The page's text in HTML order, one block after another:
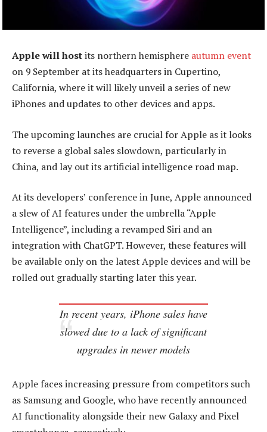
Apple will hostits northern hemisphere autumn event
on 9 September at its headquarters in Cupertino,
California, where it will likely unveil a series of new
iPhones and updates to other devices and apps.
The upcoming launches are crucial for Apple as it looks
to reverse a global sales slowdown, particularly in
China, and lay out its artificial intelligence road map.
At its developers’ conference in June, Apple announced
a slew of AI features under the umbrella “Apple
Intelligence”, including a revamped Siri and an
integration with ChatGPT. However, these features will
be available only on the latest Apple devices and will be
rolled out gradually starting later this year.
In recent years, iPhone sales have
slowed due to a lack of significant
upgrades in newer models
Apple faces increasing pressure from competitors such
as Samsung and Google, who have recently announced
AI functionality alongside their new Galaxy and Pixel